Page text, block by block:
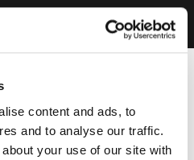
content and ads, to
and to analyse our traffic.
your use of our site with